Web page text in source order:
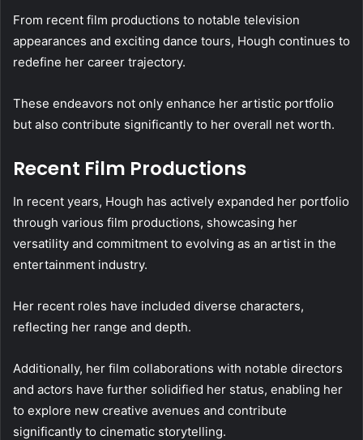
From recent film productions to notable television
appearances and exciting dance tours, Hough continues to
redefine her career trajectory.
These endeavors not only enhance her artistic portfolio
but also contribute significantly to her overall net worth.
Recent Film Productions
In recent years, Hough has actively expanded her portfolio
through various film productions, showcasing her
versatility and commitment to evolving as an artist in the
entertainment industry.
Her recent roles have included diverse characters,
reflecting her range and depth.
Additionally, her film collaborations with notable directors
and actors have further solidified her status, enabling her
to explore new creative avenues and contribute
significantly to cinematic storytelling.